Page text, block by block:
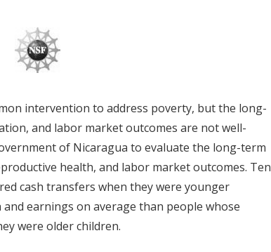
intervention to address poverty, but the long-
and labor market outcomes are not well-
of Nicaragua to evaluate the long-term
health, and labor market outcomes. Ten
cash transfers when they were younger
earnings on average than people whose
were older children.